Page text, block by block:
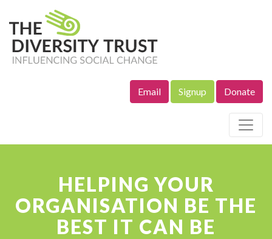
Email Signup Donate
HELPING YOUR
ORGANISATION BE THE
BEST IT CAN BE